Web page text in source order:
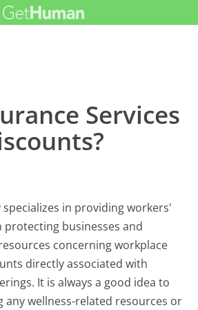
American Workers Insurance...
Services
in providing workers'
businesses and
concerning workplace
directly associated with
It is always a good idea to
wellness-related resources or